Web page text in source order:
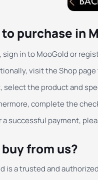
purchase in
sign in to MooGold or
visit the Shop
select the product and
complete the
a successful payment,
from us?
is a trusted and